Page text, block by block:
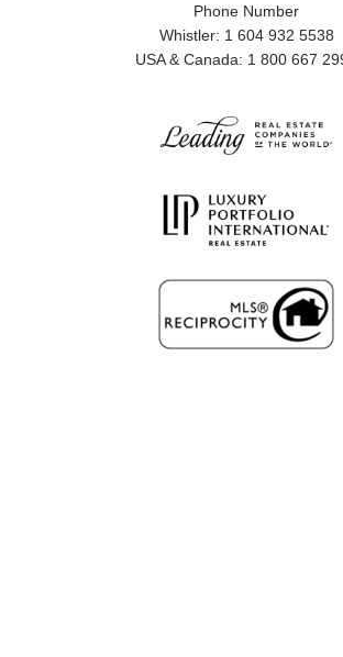
Phone Number
Whistler: 1 604 932 5538
USA & Canada: 1 800 667